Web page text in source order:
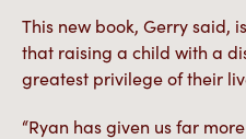
This new book, Gerry said,
that raising a child with a
greatest privilege of their
“Ryan has given us far